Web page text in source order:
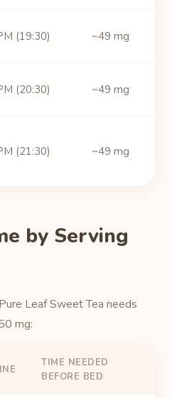
(19:30) ~49 mg
(20:30) ~49 mg
(21:30) ~49 mg
by Serving
Leaf Sweet Tea needs
mg:
TIME NEEDED
BEFORE BED